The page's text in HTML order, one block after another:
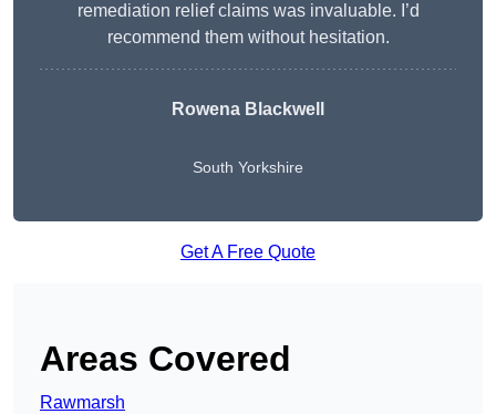
remediation relief claims was invaluable. I’d
recommend them without hesitation.
Rowena Blackwell
South Yorkshire
Get A Free Quote
Areas Covered
Rawmarsh